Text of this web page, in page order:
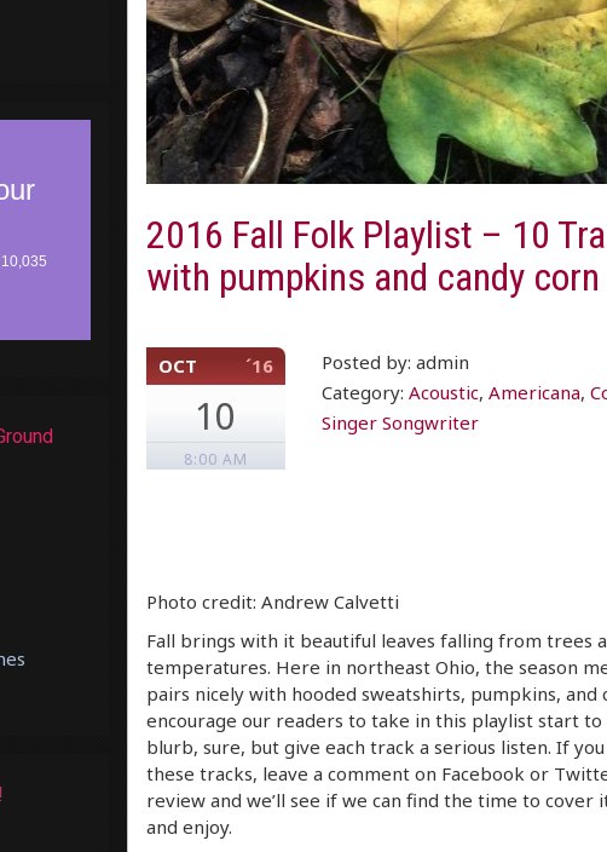
2016 Fall Folk Playlist – 10
with pumpkins and candy corn
OCT ´16
10
8:00 AM
Posted by: admin
Category:Acoustic,Americana,
Singer Songwriter
Photo credit: Andrew Calvetti
Fall brings with it beautiful leaves falling from trees
temperatures. Here in northeast Ohio, the season
pairs nicely with hooded sweatshirts, pumpkins, and
encourage our readers to take in this playlist start to
blurb, sure, but give each track a serious listen. If
these tracks, leave a comment on Facebook or
review and we’ll see if we can find the time to cover
and enjoy.